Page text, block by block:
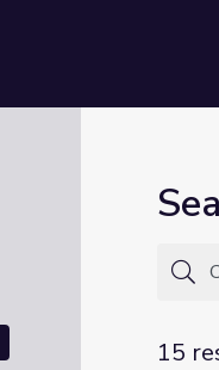
15